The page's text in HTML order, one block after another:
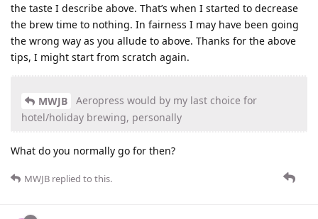
the taste I describe above. That’s when I started to decrease
the brew time to nothing. In fairness I may have been going
the wrong way as you allude to above. Thanks for the above
tips, I might start from scratch again.
MWJB
Aeropress would by my last choice for
hotel/holiday brewing, personally
What do you normally go for then?
MWJB replied to this.